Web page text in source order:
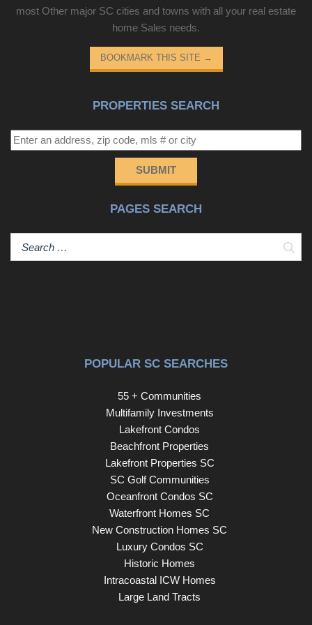
most Other major SC cities and towns with all your real estate
home Sales needs.
BOOKMARK THIS SITE →
PROPERTIES SEARCH
SUBMIT
PAGES SEARCH
POPULAR SC SEARCHES
55 + Communities
Multifamily Investments
Lakefront Condos
Beachfront Properties
Lakefront Properties SC
SC Golf Communities
Oceanfront Condos SC
Waterfront Homes SC
New Construction Homes SC
Luxury Condos SC
Historic Homes
Intracoastal ICW Homes
Large Land Tracts